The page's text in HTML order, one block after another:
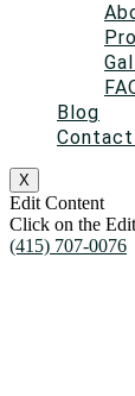
Blog
Contact
X
Edit Content
Click on the
(415) 707-0076